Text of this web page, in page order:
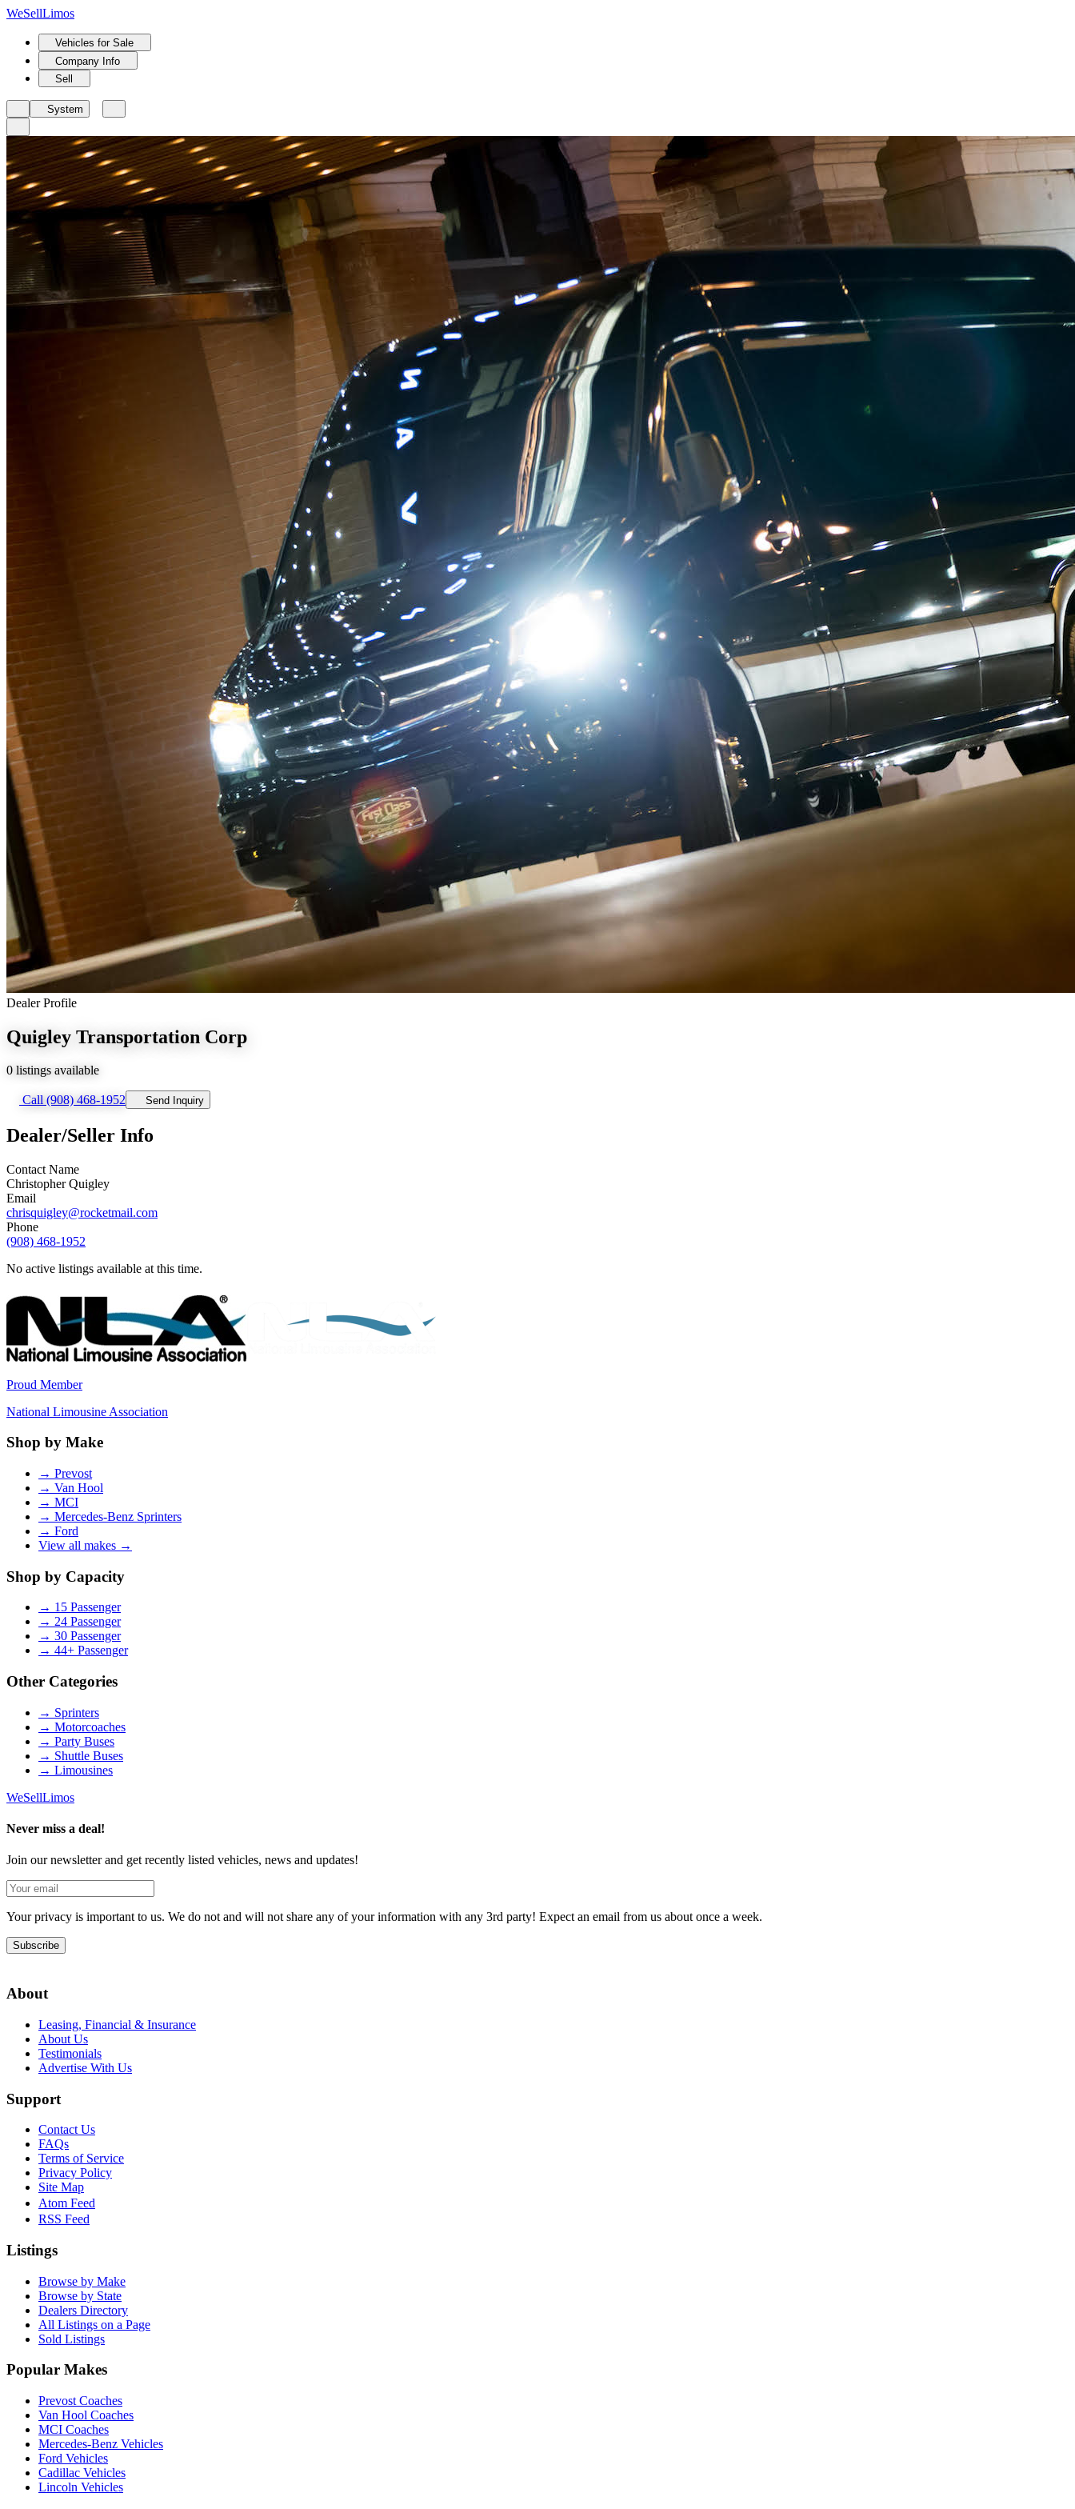
WeSellLimos
Vehicles for Sale
Company Info
Sell
System
Dealer Profile
Quigley Transportation Corp
0 listings available
Call (908) 468-1952 Send Inquiry
Dealer/Seller Info
Contact Name
Christopher Quigley
Email
chrisquigley@rocketmail.com
Phone
(908) 468-1952
No active listings available at this time.
Proud Member
National Limousine Association
Shop by Make
→ Prevost
→ Van Hool
→ MCI
→ Mercedes-Benz Sprinters
→ Ford
View all makes →
Shop by Capacity
→ 15 Passenger
→ 24 Passenger
→ 30 Passenger
→ 44+ Passenger
Other Categories
→ Sprinters
→ Motorcoaches
→ Party Buses
→ Shuttle Buses
→ Limousines
WeSellLimos
Never miss a deal!
Join our newsletter and get recently listed vehicles, news and updates!
Your privacy is important to us. We do not and will not share any of your information with any 3rd party! Expect an email from us about once a week.
Subscribe
About
Leasing, Financial & Insurance
About Us
Testimonials
Advertise With Us
Support
Contact Us
FAQs
Terms of Service
Privacy Policy
Site Map
Atom Feed
RSS Feed
Listings
Browse by Make
Browse by State
Dealers Directory
All Listings on a Page
Sold Listings
Popular Makes
Prevost Coaches
Van Hool Coaches
MCI Coaches
Mercedes-Benz Vehicles
Ford Vehicles
Cadillac Vehicles
Lincoln Vehicles